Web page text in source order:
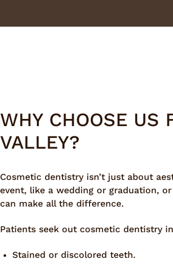
WHY CHOOSE US
VALLEY?
Cosmetic dentistry isn’t just about
event, like a wedding or graduation,
can make all the difference.
Patients seek out cosmetic dentistry
Stained or discolored teeth.